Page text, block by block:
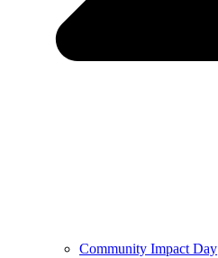
Community Impact Day